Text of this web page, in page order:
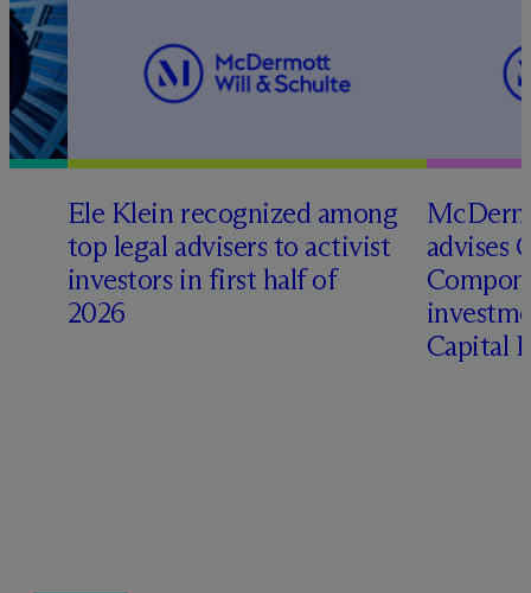
Ele Klein recognized among
top legal advisers to activist
investors in first half of
2026
Mc
advises
Capital